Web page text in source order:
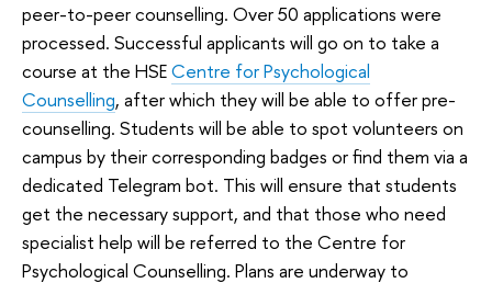
peer-to-peer counselling. Over 50 applications were
processed. Successful applicants will go on to take a
course at the HSECentre for Psychological
Counselling, after which they will be able to offer pre-
counselling. Students will be able to spot volunteers on
campus by their corresponding badges or find them via a
dedicated Telegram bot. This will ensure that students
get the necessary support, and that those who need
specialist help will be referred to the Centre for
Psychological Counselling. Plans are underway to